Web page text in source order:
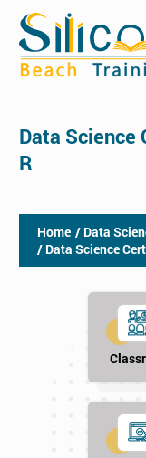
Data Science
R
Home / Data
/ Data Science